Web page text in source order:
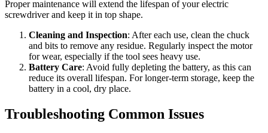
Proper maintenance will extend the lifespan of your electric
screwdriver and keep it in top shape.
Cleaning and Inspection: After each use, clean the chuck
and bits to remove any residue. Regularly inspect the motor
for wear, especially if the tool sees heavy use.
Battery Care: Avoid fully depleting the battery, as this can
reduce its overall lifespan. For longer-term storage, keep the
battery in a cool, dry place.
Troubleshooting Common Issues